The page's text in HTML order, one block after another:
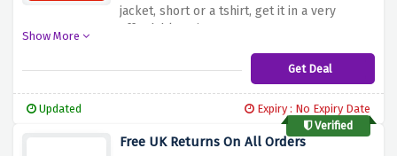
jacket, short or a tshirt, get it in a very
affordable price.
Show More
Get Deal
Updated
Expiry : No Expiry Date
Verified
Free UK Returns On All Orders